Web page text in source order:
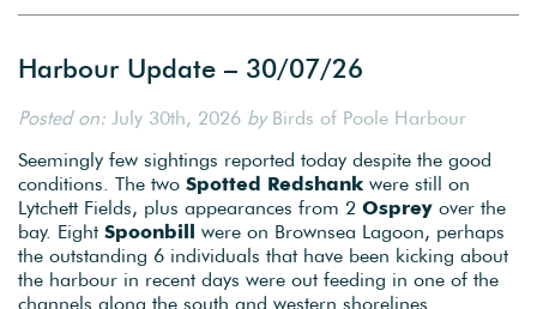
Harbour Update – 30/07/26
Posted on: July 30th, 2026 byBirds of Poole Harbour
Seemingly few sightings reported today despite the good
conditions. The two Spotted Redshank were still on
Lytchett Fields, plus appearances from 2 Osprey over the
bay. Eight Spoonbill were on Brownsea Lagoon, perhaps
the outstanding 6 individuals that have been kicking about
the harbour in recent days were out feeding in one of the
channels along the south and western shorelines.